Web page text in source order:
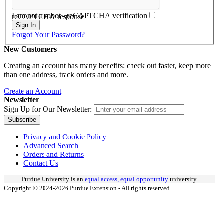
reCAPTCHA response
I am not a robot - reCAPTCHA verification
Sign In
Forgot Your Password?
New Customers
Creating an account has many benefits: check out faster, keep more
than one address, track orders and more.
Create an Account
Newsletter
Sign Up for Our Newsletter:
Subscribe
Privacy and Cookie Policy
Advanced Search
Orders and Returns
Contact Us
Purdue University is an equal access, equal opportunity university.
Copyright © 2024-2026 Purdue Extension - All rights reserved.